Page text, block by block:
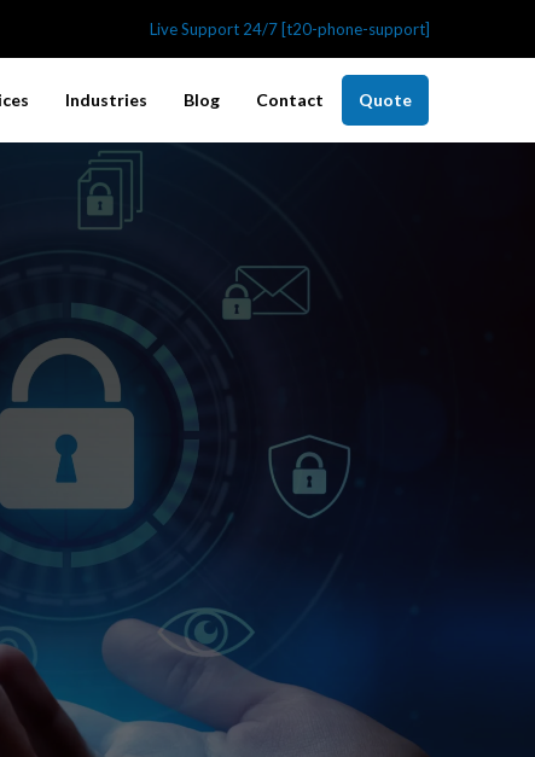
Live Support 24/7 [t20-phone-support]
Industries Blog Contact Quote